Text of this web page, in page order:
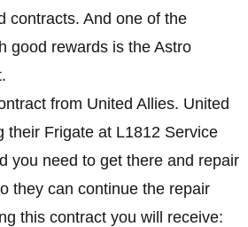
contracts. And one of the
good rewards is the Astro
from United Allies. United
their Frigate at L1812 Service
you need to get there and repair
they can continue the repair
this contract you will receive: